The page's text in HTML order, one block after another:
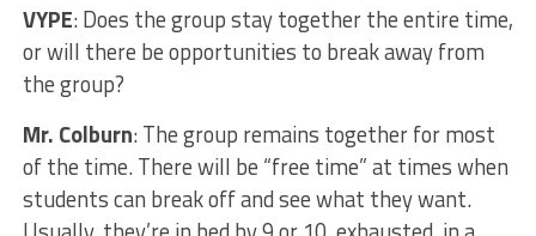
VYPE: Does the group stay together the entire time,
or will there be opportunities to break away from
the group?
Mr. Colburn: The group remains together for most
of the time. There will be “free time” at times when
students can break off and see what they want.